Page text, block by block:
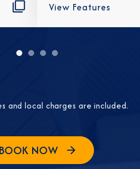
View Features
and local charges are included.
BOOK NOW
Sign Up to